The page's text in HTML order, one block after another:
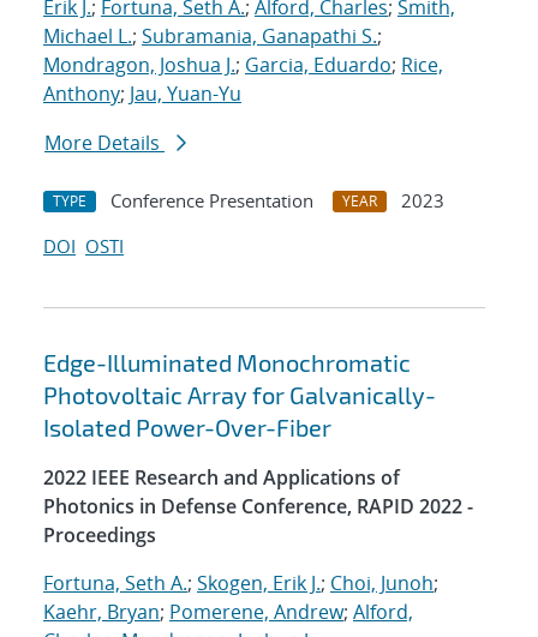
Erik J.; Fortuna, Seth A.; Alford, Charles; Smith,
Michael L.; Subramania, Ganapathi S.;
Mondragon, Joshua J.; Garcia, Eduardo; Rice,
Anthony; Jau, Yuan-Yu
More Details
TYPE Conference Presentation YEAR
2023
DOI OSTI
Edge-Illuminated Monochromatic
Photovoltaic Array for Galvanically-
Isolated Power-Over-Fiber
2022 IEEE Research and Applications of
Photonics in Defense Conference, RAPID 2022 -
Proceedings
Fortuna, Seth A.; Skogen, Erik J.; Choi, Junoh;
Kaehr, Bryan; Pomerene, Andrew; Alford,